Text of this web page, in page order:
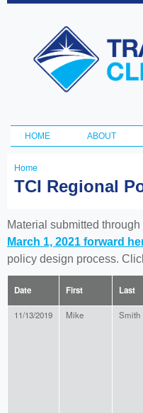
Transportation
and Climate
Initiative
Main menu
HOME ABOUT
You
here
Home
TCI Regional
Material submitted through
March 1, 2021 forward
policy design process.
Date First Last
11/13/2019 Mike Smith